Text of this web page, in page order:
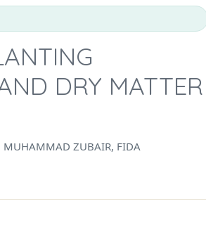
DRY MATTER
MUHAMMAD ZUBAIR, FIDA